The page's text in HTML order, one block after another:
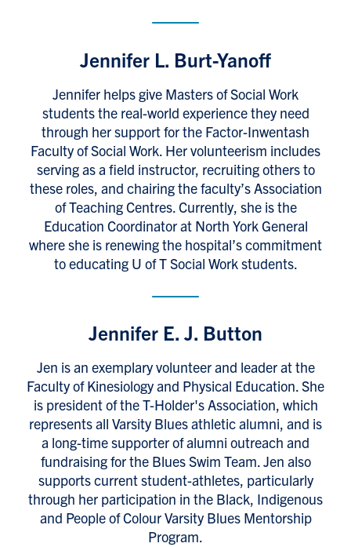
Jennifer L. Burt-Yanoff
Jennifer helps give Masters of Social Work
students the real-world experience they need
through her support for the Factor-Inwentash
Faculty of Social Work. Her volunteerism includes
serving as a field instructor, recruiting others to
these roles, and chairing the faculty’s Association
of Teaching Centres. Currently, she is the
Education Coordinator at North York General
where she is renewing the hospital’s commitment
to educating U of T Social Work students.
Jennifer E. J. Button
Jen is an exemplary volunteer and leader at the
Faculty of Kinesiology and Physical Education. She
is president of the T-Holder's Association, which
represents all Varsity Blues athletic alumni, and is
a long-time supporter of alumni outreach and
fundraising for the Blues Swim Team. Jen also
supports current student-athletes, particularly
through her participation in the Black, Indigenous
and People of Colour Varsity Blues Mentorship
Program.